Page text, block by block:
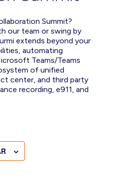
Summit?
our team or swing by
extends beyond your
automating
Teams/Teams
of unified
center, and third party
recording, e911, and